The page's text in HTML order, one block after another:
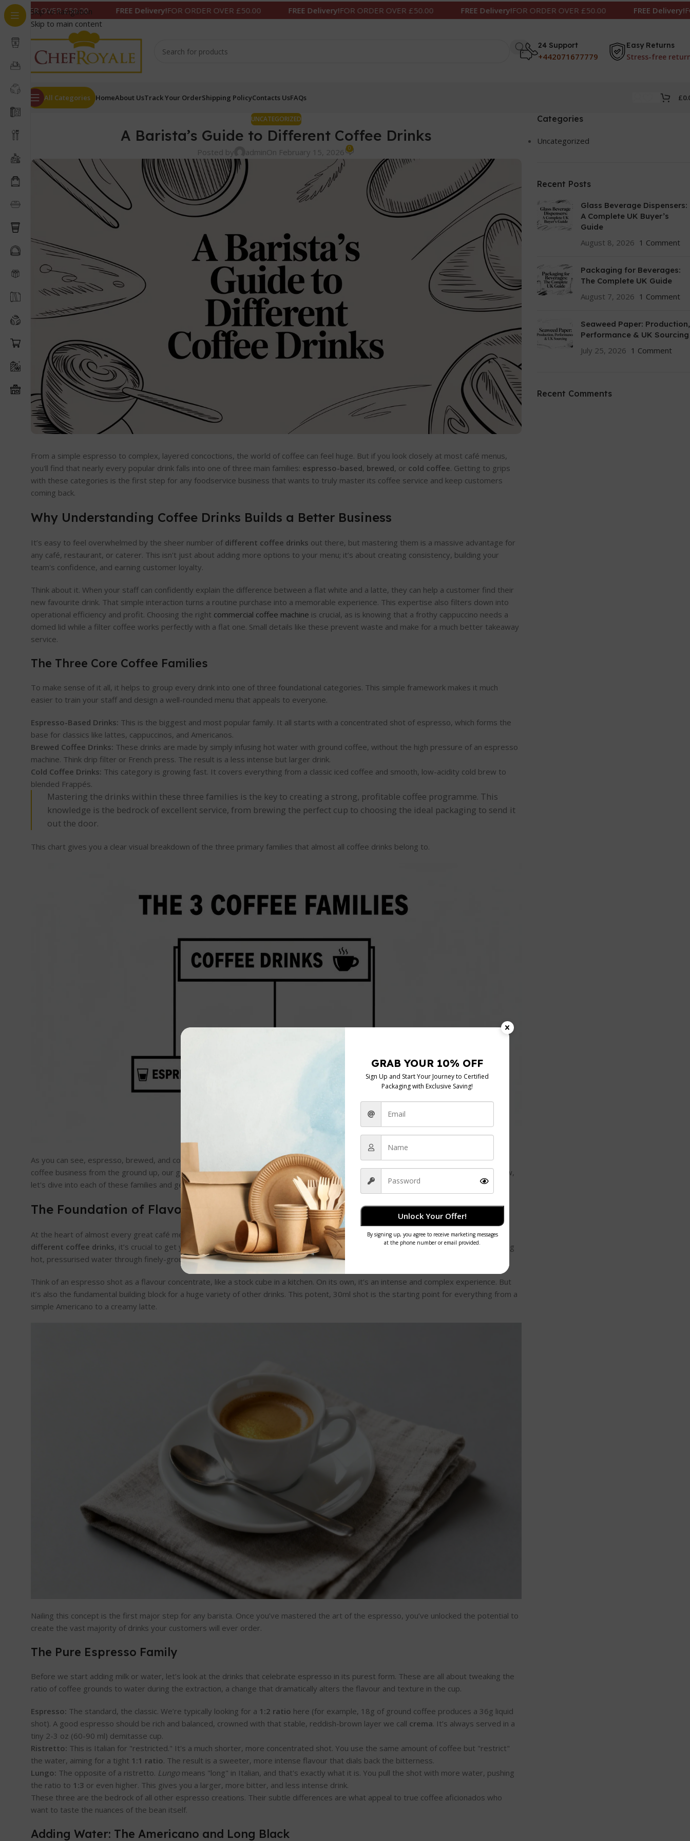
Skip to navigation
Skip to main content
£50.00 FREE Delivery! FOR ORDER OVER £50.00 FREE Delivery! FOR ORDER OVER £50.00 FREE Delivery! FOR ORDER OVER £50.00 FREE Delivery! FOR ORDER
24 Support
+442071677779
Easy Returns
Stress-free
All Categories HomeAbout UsTrack Your OrderShipping PolicyContacts UsFAQs £
UNCATEGORIZED
A Barista’s Guide to Different Coffee Drinks
Posted by adminOn February 15, 2026 0
From a simple espresso to complex, layered concoctions, the world of coffee can feel huge. But if you look closely at most café menus,
you'll find that nearly every popular drink falls into one of three main families: espresso-based, brewed, or cold coffee. Getting to grips
with these categories is the first step for any foodservice business that wants to truly master its coffee service and keep customers
coming back.
Why Understanding Coffee Drinks Builds a Better Business
It’s easy to feel overwhelmed by the sheer number of different coffee drinks out there, but mastering them is a massive advantage for
any café, restaurant, or caterer. This isn't just about adding more options to your menu; it’s about creating consistency, building your
team's confidence, and earning customer loyalty.
Think about it. When your staff can confidently explain the difference between a flat white and a latte, they can help a customer find their
new favourite drink. That simple interaction turns a routine purchase into a memorable experience. This expertise also filters down into
operational efficiency and profit. Choosing the right commercial coffee machine is crucial, as is knowing that a frothy cappuccino needs a
domed lid while a filter coffee works perfectly with a flat one. Small details like these prevent waste and make for a much better takeaway
service.
The Three Core Coffee Families
To make sense of it all, it helps to group every drink into one of three foundational categories. This simple framework makes it much
easier to train your staff and design a well-rounded menu that appeals to everyone.
Espresso-Based Drinks: This is the biggest and most popular family. It all starts with a concentrated shot of espresso, which forms the
base for classics like lattes, cappuccinos, and Americanos.
Brewed Coffee Drinks: These drinks are made by simply infusing hot water with ground coffee, without the high pressure of an espresso
machine. Think drip filter or French press. The result is a less intense but larger drink.
Cold Coffee Drinks: This category is growing fast. It covers everything from a classic iced coffee and smooth, low-acidity cold brew to
blended Frappés.
Mastering the drinks within these three families is the key to creating a strong, profitable coffee programme. This
knowledge is the bedrock of excellent service, from brewing the perfect cup to choosing the ideal packaging to send it
out the door.
This chart gives you a clear visual breakdown of the three primary families that almost all coffee drinks belong to.
As you can see, espresso, brewed, and cold methods are the starting points for countless variations. For anyone thinking of building a
coffee business from the ground up, our guide onhow to start a coffee shopis a great resource that covers the entire journey. For now,
let's dive into each of these families and get you the practical knowledge you need.
The Foundation of Flavour: Espresso-Based Drinks
At the heart of almost every great café menu lies one thing: a perfectly pulled shot of espresso. Before we get into the long list of
different coffee drinks, it’s crucial to get your head around what espresso actually is. It’s not a bean or a roast; it’s amethod. By forcing
hot, pressurised water through finely-ground coffee, we get a small, concentrated shot of liquid gold.
Think of an espresso shot as a flavour concentrate, like a stock cube in a kitchen. On its own, it’s an intense and complex experience. But
it’s also the fundamental building block for a huge variety of other drinks. This potent, 30ml shot is the starting point for everything from a
simple Americano to a creamy latte.
Nailing this concept is the first major step for any barista. Once you’ve mastered the art of the espresso, you’ve unlocked the potential to
create the vast majority of drinks your customers will ever order.
The Pure Espresso Family
Before we start adding milk or water, let’s look at the drinks that celebrate espresso in its purest form. These are all about tweaking the
ratio of coffee grounds to water during the extraction, a change that dramatically alters the flavour and texture in the cup.
Espresso: The standard, the classic. We’re typically looking for a 1:2 ratio here (for example, 18g of ground coffee produces a 36g liquid
shot). A good espresso should be rich and balanced, crowned with that stable, reddish-brown layer we call crema. It’s always served in a
tiny 2-3 oz (60-90 ml) demitasse cup.
Ristretto: This is Italian for "restricted." It's a much shorter, more concentrated shot. You use the same amount of coffee but "restrict"
the water, aiming for a tight 1:1 ratio. The result is a sweeter, more intense flavour that dials back the bitterness.
Lungo: The opposite of a ristretto. Lungo means "long" in Italian, and that's exactly what it is. You pull the shot with more water, pushing
the ratio to 1:3 or even higher. This gives you a larger, more bitter, and less intense drink.
These three are the bedrock of all other espresso creations. Their subtle differences are what appeal to true coffee aficionados who
want to taste the nuances of the bean itself.
Adding Water: The Americano and Long Black
Categories
Uncategorized
Recent Posts
Glass Beverage Dispensers:
A Complete UK Buyer’s
Guide
August 8, 2026 1 Comment
Packaging for Beverages:
The Complete UK Guide
August 7, 2026 1 Comment
Seaweed Paper: Production,
Performance & UK Sourcing
July 25, 2026 1 Comment
Recent Comments
Unlock Your Offer!